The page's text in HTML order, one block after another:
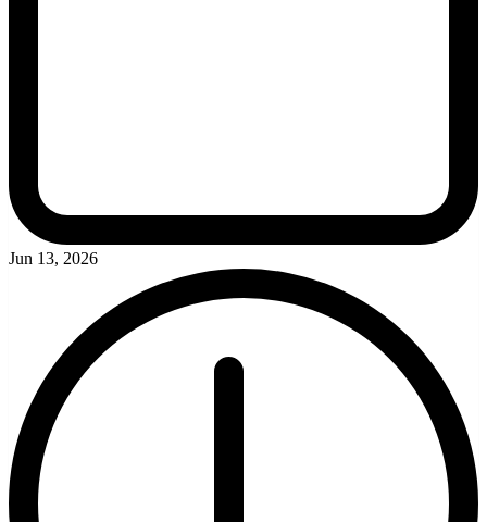
Jun 13, 2026